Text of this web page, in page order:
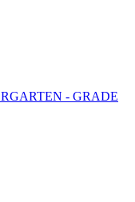
- GRADE